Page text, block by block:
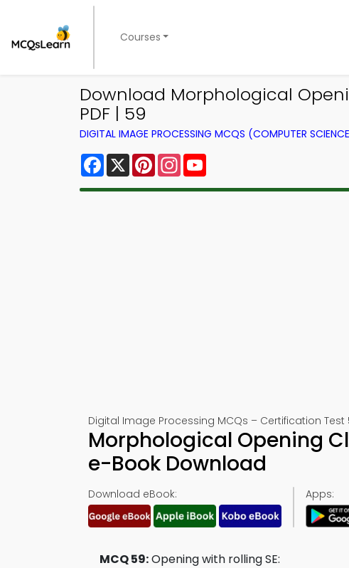
Courses
Download Morphological
PDF | 59
DIGITAL IMAGE PROCESSING MCQS (COMPUTER
Facebook
X PinterestInstagram
Digital Image Processing MCQs – Certification Test
Morphological Opening
e-Book Download
Download eBook: Apps:
MCQ 59:Opening with rolling SE: